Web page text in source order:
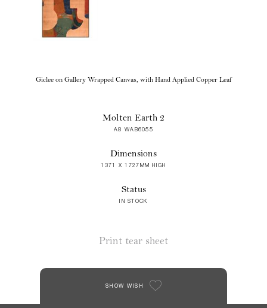
Giclee on Gallery Wrapped Canvas, with Hand Applied Copper Leaf
Molten Earth 2
A8 WAB6055
Dimensions
1371 X 1727MM HIGH
Status
IN STOCK
Print tear sheet
SHOW WISH